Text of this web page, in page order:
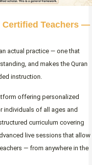
Certified Teachers —
actual practice — one that
and makes the Quran
instruction.
offering personalized
individuals of all ages and
curriculum covering
live sessions that allow
— from anywhere in the